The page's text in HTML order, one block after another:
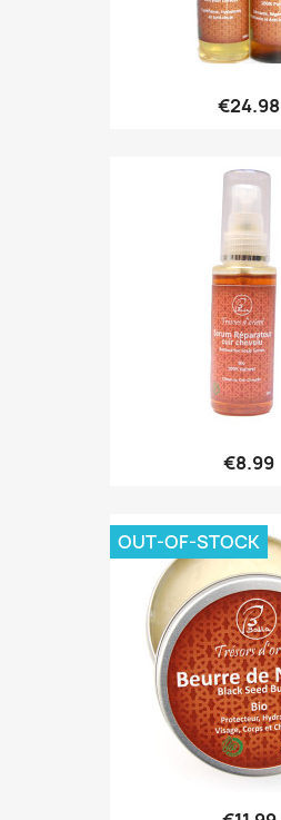
€24.98
€8.99
OUT-OF-STOCK